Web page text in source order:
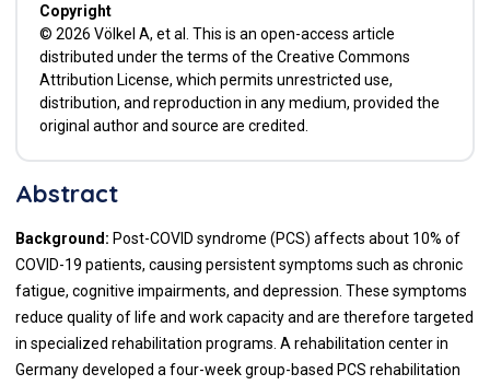
Copyright
© 2026 Völkel A, et al. This is an open-access article
distributed under the terms of the Creative Commons
Attribution License, which permits unrestricted use,
distribution, and reproduction in any medium, provided the
original author and source are credited.
Abstract
Background: Post-COVID syndrome (PCS) affects about 10% of
COVID-19 patients, causing persistent symptoms such as chronic
fatigue, cognitive impairments, and depression. These symptoms
reduce quality of life and work capacity and are therefore targeted
in specialized rehabilitation programs. A rehabilitation center in
Germany developed a four-week group-based PCS rehabilitation